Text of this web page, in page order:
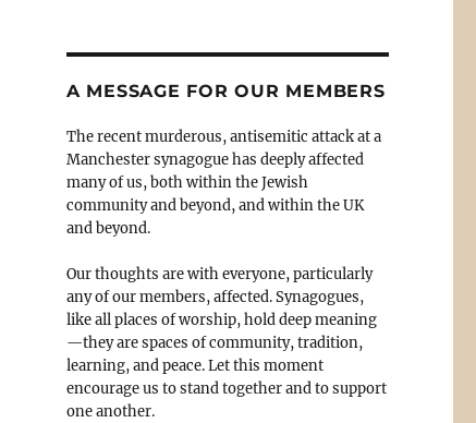
A MESSAGE FOR OUR MEMBERS
The recent murderous, antisemitic attack at a
Manchester synagogue has deeply affected
many of us, both within the Jewish
community and beyond, and within the UK
and beyond.
Our thoughts are with everyone, particularly
any of our members, affected. Synagogues,
like all places of worship, hold deep meaning
—they are spaces of community, tradition,
learning, and peace. Let this moment
encourage us to stand together and to support
one another.